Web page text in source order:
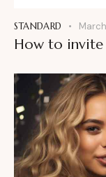
STANDARD
How to